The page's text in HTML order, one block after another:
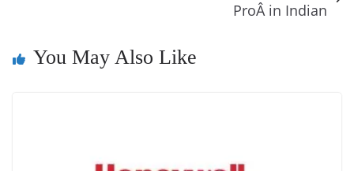
sl
ProÂ in Indian
You May Also Like